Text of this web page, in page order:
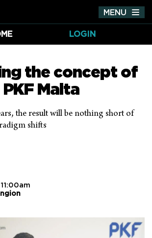
MENU
LOGIN
the concept of
Malta
the result will be nothing short of
shifts